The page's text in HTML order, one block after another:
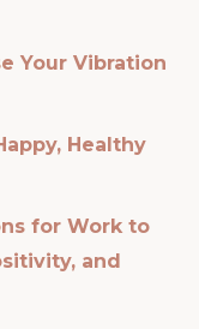
Your Vibration
Healthy
for Work to
and